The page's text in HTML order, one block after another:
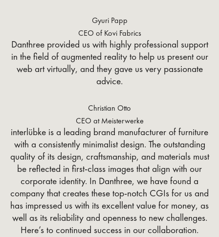
Gyuri Papp
CEO of Kovi Fabrics
Danthree provided us with highly professional support
in the field of augmented reality to help us present our
web art virtually, and they gave us very passionate
advice.
Christian Otto
CEO at Meisterwerke
interlübke is a leading brand manufacturer of furniture
with a consistently minimalist design. The outstanding
quality of its design, craftsmanship, and materials must
be reflected in first-class images that align with our
corporate identity. In Danthree, we have found a
company that creates these top-notch CGIs for us and
has impressed us with its excellent value for money, as
well as its reliability and openness to new challenges.
Here’s to continued success in our collaboration.